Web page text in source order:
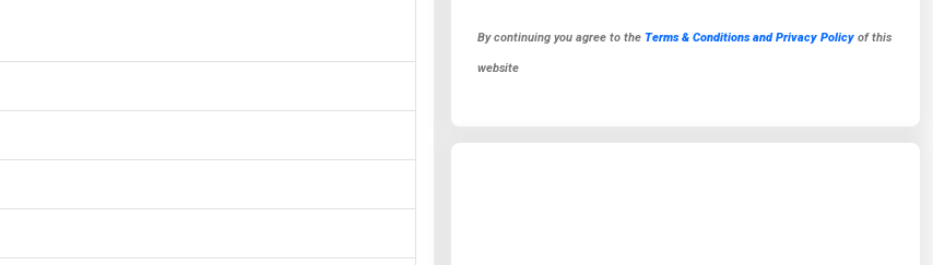
By continuing you agree to the Terms & Conditions and Privacy Policyof this
website